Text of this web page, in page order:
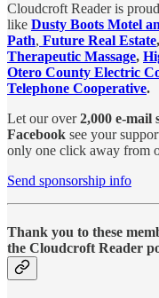
Cloudcroft Reader is
like Dusty Boots Motel
Path, Future Real Estate,
Therapeutic Massage,
Otero County Electric
Telephone Cooperative.
Let our over2,000 e-mail
Facebook see your
only one click away from
Send sponsorship info
Thank you to these
the Cloudcroft Reader